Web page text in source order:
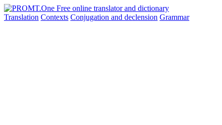
Translation Contexts Conjugation and declension Grammar